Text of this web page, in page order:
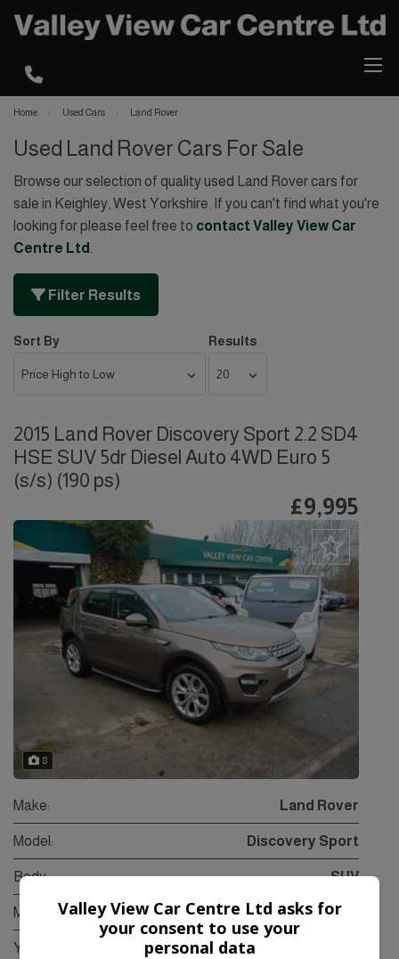
Home Used Cars Land Rover
Used Land Rover Cars For Sale
Browse our selection of quality used Land Rover cars for
sale in Keighley, West Yorkshire. If you can't find what you're
looking for please feel free to contact Valley View Car
Centre Ltd
Filter Results
Sort By Results
2015 Land Rover Discovery Sport 2.2 SD4
HSE SUV 5dr Diesel Auto 4WD Euro 5
(s/s) (190 ps)
£9,995
8
Make: Land Rover
Model: Discovery Sport
Body: SUV
Mileage: 95,000
Year:
Valley View Car Centre Ltd asks for
your consent to use your
personal data